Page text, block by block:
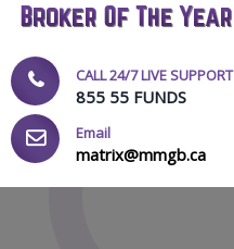
CALL 24/7 LIVE SUPPORT
855 55 FUNDS
Email
matrix@mmgb.ca